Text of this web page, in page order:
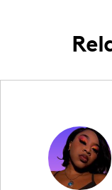
global